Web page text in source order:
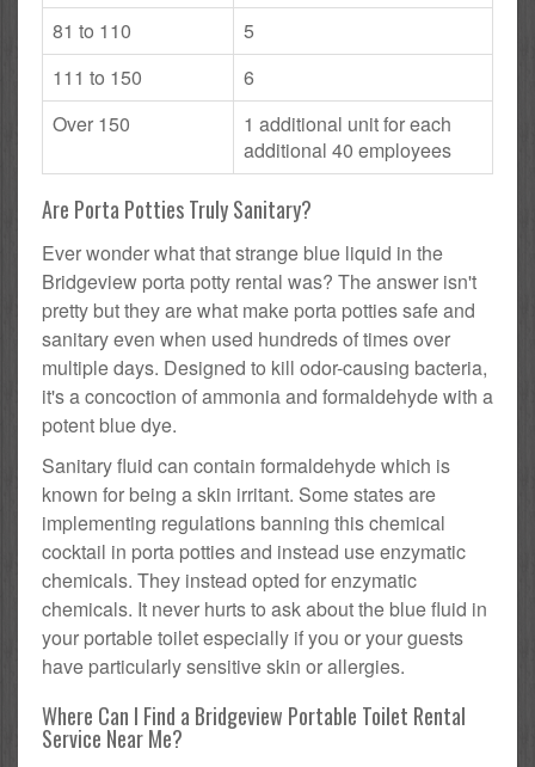
81 to 110
5
111 to 150
6
Over 150
1 additional unit for each
additional 40 employees
Are Porta Potties Truly Sanitary?
Ever wonder what that strange blue liquid in the
Bridgeview porta potty rental was? The answer isn't
pretty but they are what make porta potties safe and
sanitary even when used hundreds of times over
multiple days. Designed to kill odor-causing bacteria,
it's a concoction of ammonia and formaldehyde with a
potent blue dye.
Sanitary fluid can contain formaldehyde which is
known for being a skin irritant. Some states are
implementing regulations banning this chemical
cocktail in porta potties and instead use enzymatic
chemicals. They instead opted for enzymatic
chemicals. It never hurts to ask about the blue fluid in
your portable toilet especially if you or your guests
have particularly sensitive skin or allergies.
Where Can I Find a Bridgeview Portable Toilet Rental
Service Near Me?